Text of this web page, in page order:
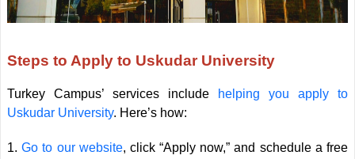
Steps to Apply to Uskudar University
Turkey Campus’ services include
helping you apply to
Uskudar University. Here’s how:
1.Go to our website, click “Apply now,” and schedule a free